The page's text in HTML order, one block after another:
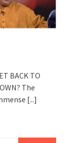
BACK TO
The
[...]